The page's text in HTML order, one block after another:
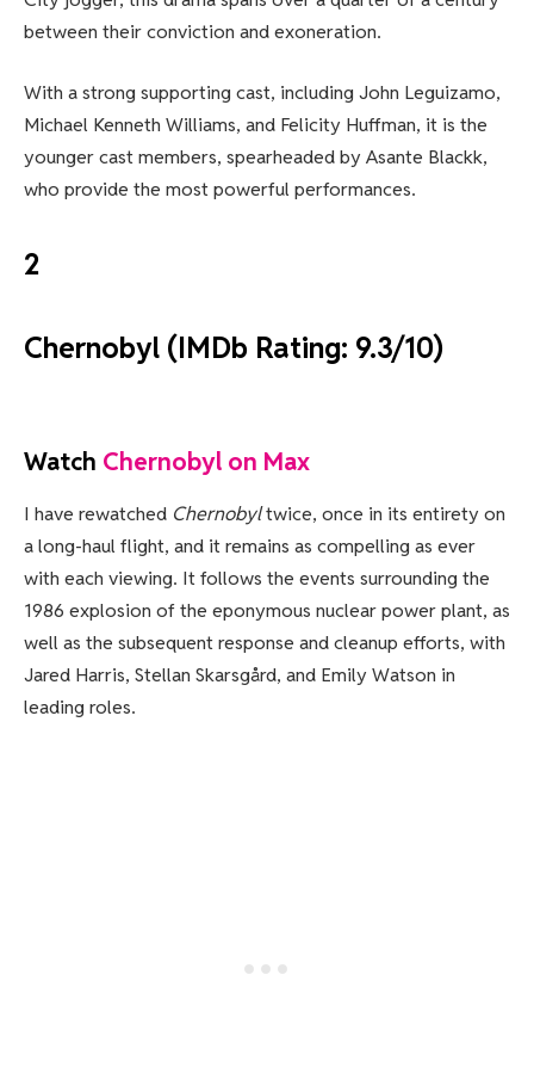
between their conviction and exoneration.
With a strong supporting cast, including John Leguizamo,
Michael Kenneth Williams, and Felicity Huffman, it is the
younger cast members, spearheaded by Asante Blackk,
who provide the most powerful performances.
2
Chernobyl (IMDb Rating: 9.3/10)
Watch Chernobyl on Max
I have rewatched Chernobyltwice, once in its entirety on
a long-haul flight, and it remains as compelling as ever
with each viewing. It follows the events surrounding the
1986 explosion of the eponymous nuclear power plant, as
well as the subsequent response and cleanup efforts, with
Jared Harris, Stellan Skarsgård, and Emily Watson in
leading roles.